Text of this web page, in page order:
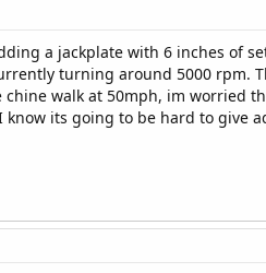
a jackplate with 6 inches of
turning around 5000 rpm.
chine walk at 50mph, im worried
know its going to be hard to give